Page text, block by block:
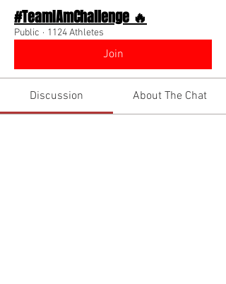
#TeamIAmChallenge 🔥
Public · 1124 Athletes
Join
Discussion About The Chat